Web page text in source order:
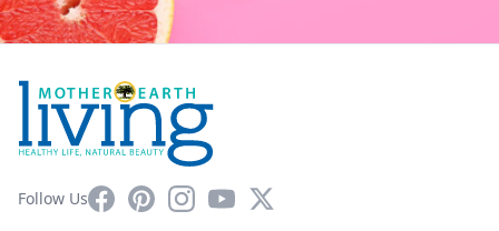
Follow UsFacebookPinterestInstagram
YouTube
X